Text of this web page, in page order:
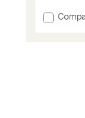
4.8 Add